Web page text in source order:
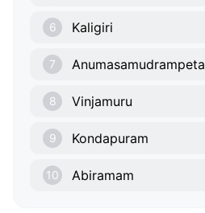
6 Kaligiri
7 Anumasamudrampeta
8 Vinjamuru
9 Kondapuram
10 Abiramam